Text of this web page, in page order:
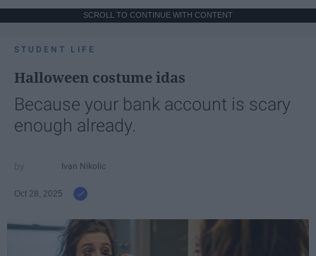
SCROLL TO CONTINUE WITH CONTENT
STUDENT LIFE
Halloween costume idas
Because your bank account is scary
enough already.
Ivan Nikolic
Oct 28, 2025